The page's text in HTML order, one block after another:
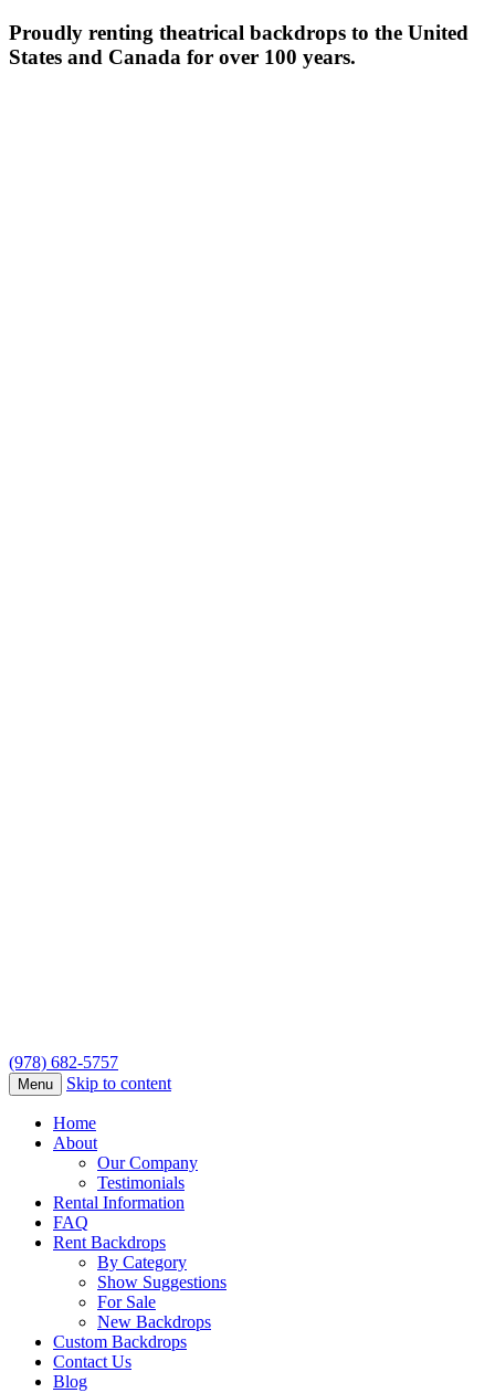
Proudly renting theatrical backdrops to the United
States and Canada for over 100 years.
(978) 682-5757
Menu Skip to content
Home
About
Our Company
Testimonials
Rental Information
FAQ
Rent Backdrops
By Category
Show Suggestions
For Sale
New Backdrops
Custom Backdrops
Contact Us
Blog